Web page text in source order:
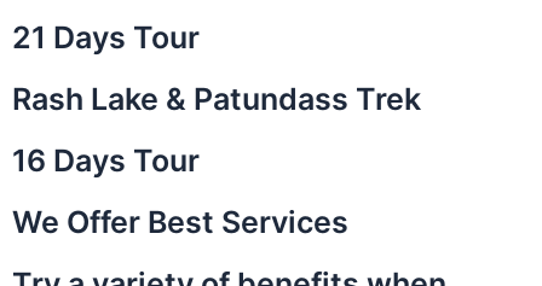
21 Days Tour
Rash Lake & Patundass Trek
16 Days Tour
We Offer Best Services